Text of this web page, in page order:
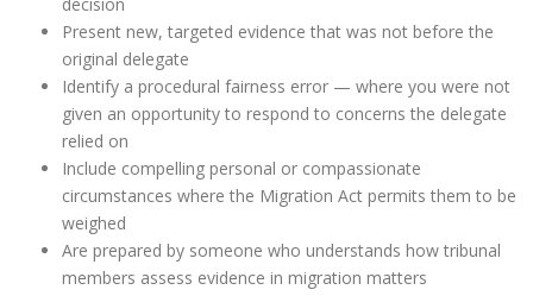
Present new, targeted evidence that was not before the
original delegate
Identify a procedural fairness error — where you were not
given an opportunity to respond to concerns the delegate
relied on
Include compelling personal or compassionate
circumstances where the Migration Act permits them to be
weighed
Are prepared by someone who understands how tribunal
members assess evidence in migration matters